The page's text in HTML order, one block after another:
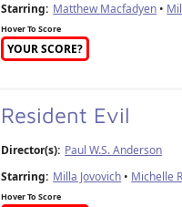
Starring: Matthew Macfadyen •
Hover To Score
YOUR SCORE?
Resident Evil
Director(s): Paul W.S. Anderson
Starring: Milla Jovovich • Michelle
Hover To Score